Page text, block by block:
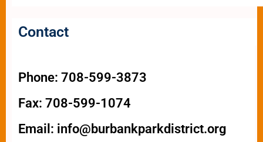
Contact
Phone: 708-599-3873
Fax: 708-599-1074
Email: info@burbankparkdistrict.org